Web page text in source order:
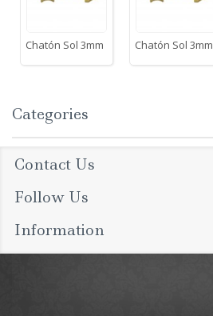
Chatón Sol 3mm Chatón Sol 3mm
Categories
Contact Us
Follow Us
Information